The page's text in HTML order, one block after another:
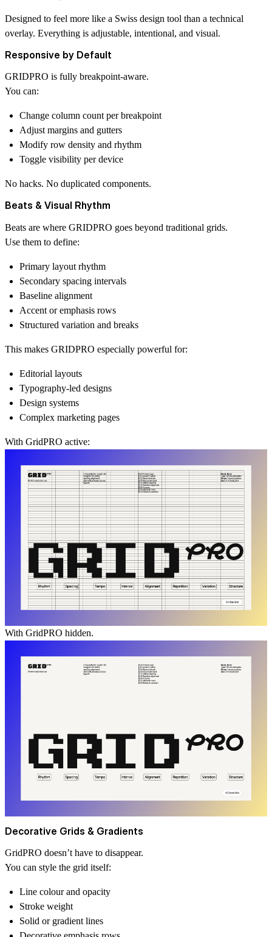
Designed to feel more like a Swiss design tool than a technical
overlay. Everything is adjustable, intentional, and visual.
Responsive by Default
GRIDPRO is fully breakpoint-aware.
You can:
Change column count per breakpoint
Adjust margins and gutters
Modify row density and rhythm
Toggle visibility per device
No hacks. No duplicated components.
Beats & Visual Rhythm
Beats are where GRIDPRO goes beyond traditional grids.
Use them to define:
Primary layout rhythm
Secondary spacing intervals
Baseline alignment
Accent or emphasis rows
Structured variation and breaks
This makes GRIDPRO especially powerful for:
Editorial layouts
Typography-led designs
Design systems
Complex marketing pages
With GridPRO active:
With GridPRO hidden.
Decorative Grids & Gradients
GridPRO doesn’t have to disappear.
You can style the grid itself:
Line colour and opacity
Stroke weight
Solid or gradient lines